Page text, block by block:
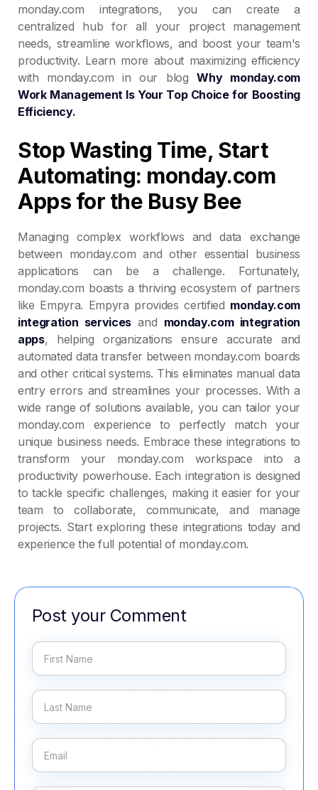
monday.com integrations, you can create a
centralized hub for all your project management
needs, streamline workflows, and boost your team's
productivity. Learn more about maximizing efficiency
with monday.com in our blogWhy monday.com
Work Management Is Your Top Choice for Boosting
Efficiency.
Stop Wasting Time, Start
Automating: monday.com
Apps for the Busy Bee
Managing complex workflows and data exchange
between monday.com and other essential business
applications can be a challenge. Fortunately,
monday.com boasts a thriving ecosystem of partners
like Empyra. Empyra provides certified monday.com
integration services and monday.com integration
apps, helping organizations ensure accurate and
automated data transfer between monday.com boards
and other critical systems. This eliminates manual data
entry errors and streamlines your processes. With a
wide range of solutions available, you can tailor your
monday.com experience to perfectly match your
unique business needs. Embrace these integrations to
transform your monday.com workspace into a
productivity powerhouse. Each integration is designed
to tackle specific challenges, making it easier for your
team to collaborate, communicate, and manage
projects. Start exploring these integrations today and
experience the full potential of monday.com.
Post your Comment